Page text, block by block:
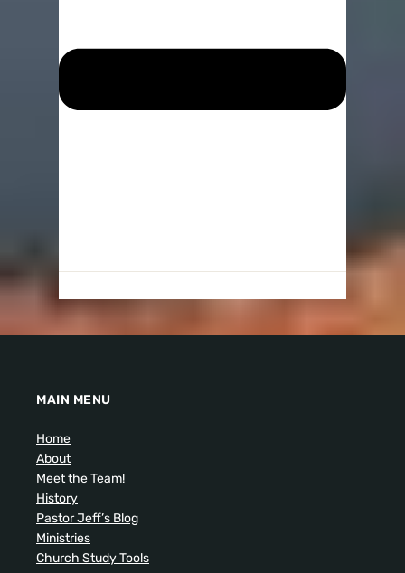
MAIN MENU
Home
About
Meet the Team!
History
Pastor Jeff’s Blog
Ministries
Church Study Tools